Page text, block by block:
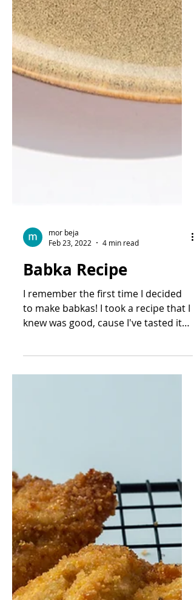
mor beja
Feb 23, 2022
4 min read
Babka Recipe
I remember the first time I decided
knew was good, cause I've tasted it
when my friend made it. I...